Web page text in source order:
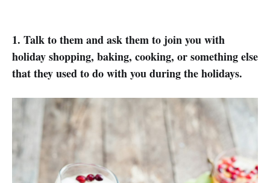
1. Talk to them and ask them to join you with
holiday shopping, baking, cooking, or something else
that they used to do with you during the holidays.